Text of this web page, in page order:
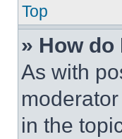
Top
» How
As with
in the